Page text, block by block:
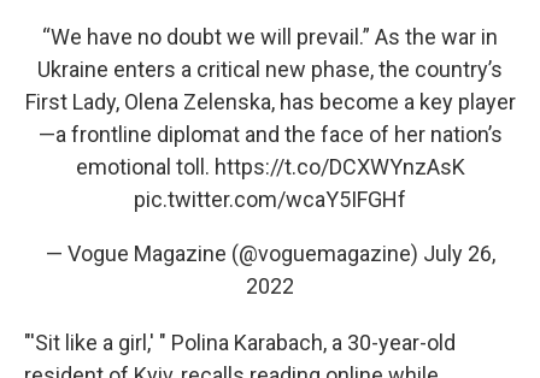
“We have no doubt we will prevail.” As the war in
Ukraine enters a critical new phase, the country’s
First Lady, Olena Zelenska, has become a key player
—a frontline diplomat and the face of her nation’s
emotional toll. https://t.co/DCXWYnzAsK
pic.twitter.com/wcaY5IFGHf
— Vogue Magazine (@voguemagazine) July 26,
2022
"'Sit like a girl,' " Polina Karabach, a 30-year-old